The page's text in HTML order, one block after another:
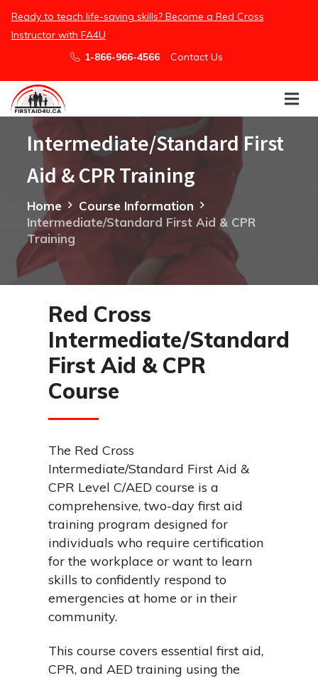
Ready to teach life-saving skills? Become a Red Cross
Instructor with FA4U
1-866-966-4566
Contact Us
Intermediate/Standard First
Aid & CPR Training
Home
Course Information
Intermediate/Standard First Aid & CPR
Training
Red Cross
Intermediate/Standard
First Aid & CPR
Course
The Red Cross
Intermediate/Standard First Aid &
CPR Level C/AED course is a
comprehensive, two-day first aid
training program designed for
individuals who require certification
for the workplace or want to learn
skills to confidently respond to
emergencies at home or in their
community.
This course covers essential first aid,
CPR, and AED training using the